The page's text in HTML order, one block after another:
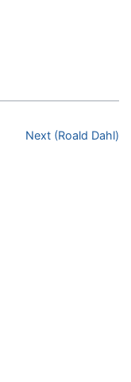
Next (Roald Dahl)